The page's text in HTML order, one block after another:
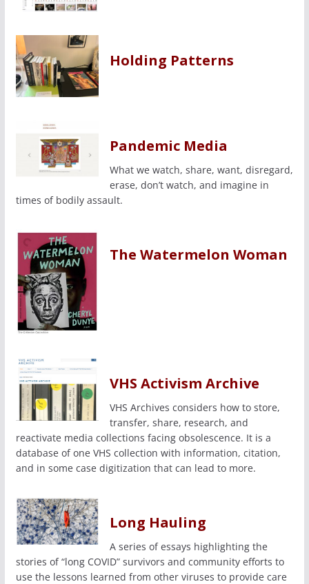
Holding Patterns
Pandemic Media
What we watch, share, want, disregard,
erase, don’t watch, and imagine in
times of bodily assault.
The Watermelon Woman
VHS Activism Archive
VHS Archives considers how to store,
transfer, share, research, and
reactivate media collections facing obsolescence. It is a
database of one VHS collection with information, citation,
and in some case digitization that can lead to more.
Long Hauling
A series of essays highlighting the
stories of “long COVID” survivors and community efforts to
use the lessons learned from other viruses to provide care